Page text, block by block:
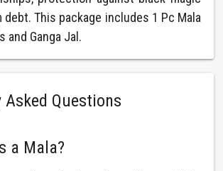
This package includes 1 Pc Mala
and Ganga Jal.
Asked Questions
a Mala?